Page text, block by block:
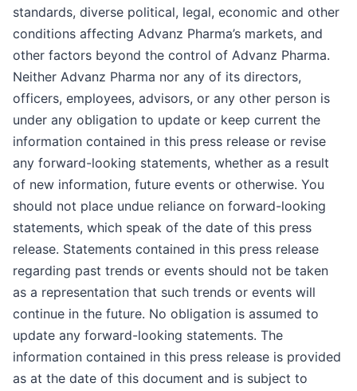
standards, diverse political, legal, economic and other
conditions affecting Advanz Pharma’s markets, and
other factors beyond the control of Advanz Pharma.
Neither Advanz Pharma nor any of its directors,
officers, employees, advisors, or any other person is
under any obligation to update or keep current the
information contained in this press release or revise
any forward-looking statements, whether as a result
of new information, future events or otherwise. You
should not place undue reliance on forward-looking
statements, which speak of the date of this press
release. Statements contained in this press release
regarding past trends or events should not be taken
as a representation that such trends or events will
continue in the future. No obligation is assumed to
update any forward-looking statements. The
information contained in this press release is provided
as at the date of this document and is subject to